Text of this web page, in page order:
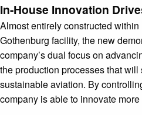
In-House Innovation
Almost entirely constructed within
Gothenburg facility, the new
company’s dual focus on
the production processes that will
sustainable aviation. By
company is able to innovate